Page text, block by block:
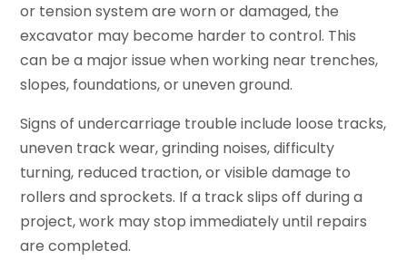
or tension system are worn or damaged, the
excavator may become harder to control. This
can be a major issue when working near trenches,
slopes, foundations, or uneven ground.
Signs of undercarriage trouble include loose tracks,
uneven track wear, grinding noises, difficulty
turning, reduced traction, or visible damage to
rollers and sprockets. If a track slips off during a
project, work may stop immediately until repairs
are completed.